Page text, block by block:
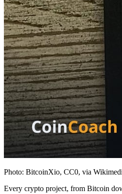
Photo: BitcoinXio, CC0, via
Every crypto project, from Bitcoin